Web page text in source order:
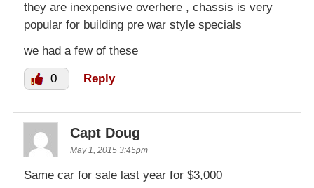
they are inexpensive overhere , chassis is very
popular for building pre war style specials
we had a few of these
0 Reply
Capt Doug
May 1, 2015 3:45pm
Same car for sale last year for $3,000